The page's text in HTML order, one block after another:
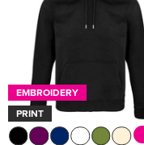
EMBROIDERY
PRINT